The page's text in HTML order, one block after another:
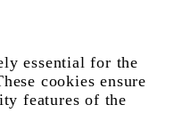
essential for the
cookies ensure
features of the